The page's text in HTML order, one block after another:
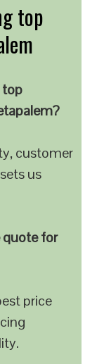
top
top
customer
us
quote for
price